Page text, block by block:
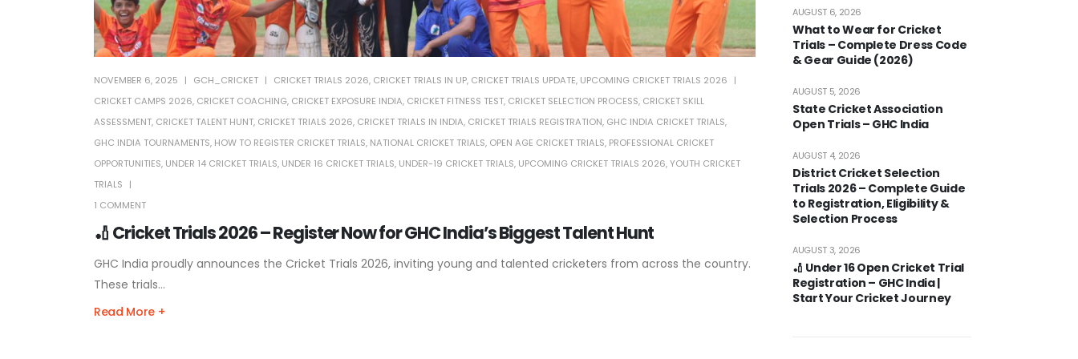
🏏 Cricket Trials 2026 – Register Now for GHC India’s Biggest Talent Hunt
NOVEMBER 6, 2025 GCH_CRICKET CRICKET TRIALS 2026, CRICKET TRIALS IN UP, CRICKET TRIALS UPDATE, UPCOMING CRICKET TRIALS 2026
CRICKET CAMPS 2026, CRICKET COACHING, CRICKET EXPOSURE INDIA, CRICKET FITNESS TEST, CRICKET SELECTION PROCESS, CRICKET SKILL
ASSESSMENT, CRICKET TALENT HUNT, CRICKET TRIALS 2026, CRICKET TRIALS IN INDIA, CRICKET TRIALS REGISTRATION, GHC INDIA CRICKET TRIALS,
GHC INDIA TOURNAMENTS, HOW TO REGISTER CRICKET TRIALS, NATIONAL CRICKET TRIALS, OPEN AGE CRICKET TRIALS, PROFESSIONAL CRICKET
OPPORTUNITIES, UNDER 14 CRICKET TRIALS, UNDER 16 CRICKET TRIALS, UNDER-19 CRICKET TRIALS, UPCOMING CRICKET TRIALS 2026,YOUTH CRICKET
TRIALS
1 COMMENT
GHC India proudly announces the Cricket Trials 2026, inviting young and talented cricketers from across the country.
These trials...
Read More +
What to Wear for Cricket
Trials – Complete Dress Code
& Gear Guide (2026)
AUGUST 6, 2026
State Cricket Association
Open Trials – GHC India
AUGUST 5, 2026
District Cricket Selection
Trials 2026 – Complete Guide
to Registration, Eligibility &
Selection Process
AUGUST 4, 2026
🏏 Under 16 Open Cricket Trial
Registration – GHC India |
Start Your Cricket Journey
AUGUST 3, 2026